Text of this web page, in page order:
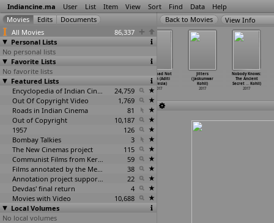
Indiancine.ma User List Item View Sort Find Data Help
All Movies
86,337
Personal Lists
No personal lists
Favorite Lists
No favorite lists
Featured Lists
Encyclopedia of Indian Cinema
24,759
Out Of Copyright Video
1,769
Roads in Indian Cinema
81
Out of Copyright
10,187
1957
126
Bombay Talkies
3
The New Cinemas project
115
Communist Films from Kerala
59
Films annotated by the Media Lab Jadavpur University
38
Annotation project supported by the University of Chicago
22
Devdas' final return
4
Movies with Video
10,688
Local Volumes
No local volumes
View Info
Vunnadhi
Okate Zindagi
(Thirum…ishore)
The Road Not
Taken (Aditi
Kodesia)
2017
Jitters
(Jaskunwar
Kohli)
2017
Nobody Knows:
The Ancient
Secret …Kohli)
2017